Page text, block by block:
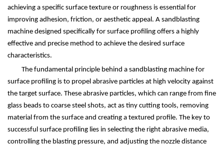
achieving a specific surface texture or roughness is essential for
improving adhesion, friction, or aesthetic appeal. A sandblasting
machine designed specifically for surface profiling offers a highly
effective and precise method to achieve the desired surface
characteristics.
The fundamental principle behind a sandblasting machine for
surface profiling is to propel abrasive particles at high velocity against
the target surface. These abrasive particles, which can range from fine
glass beads to coarse steel shots, act as tiny cutting tools, removing
material from the surface and creating a textured profile. The key to
successful surface profiling lies in selecting the right abrasive media,
controlling the blasting pressure, and adjusting the nozzle distance